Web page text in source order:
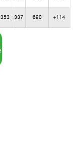
353 337 690 +114